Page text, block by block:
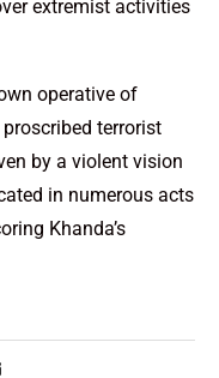
extremist activities
operative of
terrorist
by a violent vision
in numerous acts
Khanda’s